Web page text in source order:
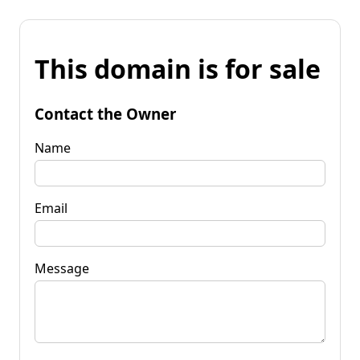
This domain is for sale
Contact the Owner
Name
Email
Message